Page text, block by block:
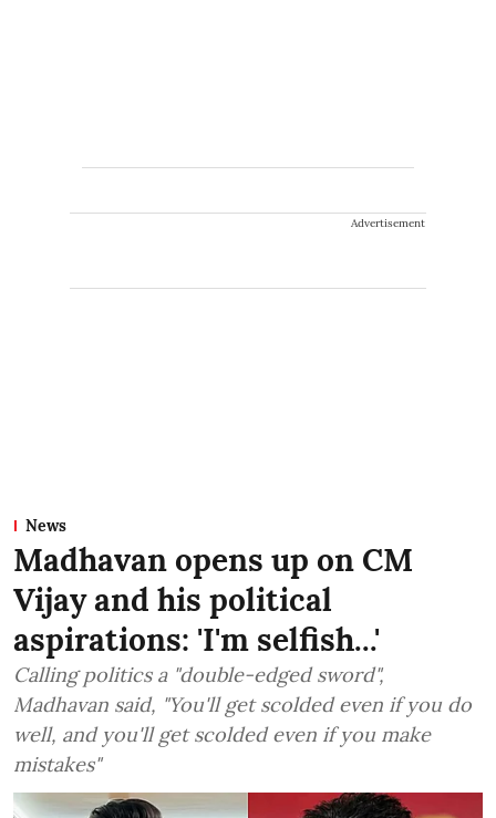
Advertisement
News
Madhavan opens up on CM
Vijay and his political
aspirations: 'I'm selfish...'
Calling politics a "double-edged sword",
Madhavan said, "You'll get scolded even if you do
well, and you'll get scolded even if you make
mistakes"